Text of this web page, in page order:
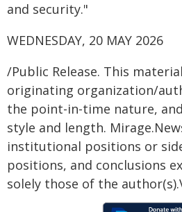
and security."
WEDNESDAY, 20 MAY 2026
/Public Release. This
originating organization/
the point-in-time nature,
style and length.
institutional positions or
positions, and conclusions
solely those of the